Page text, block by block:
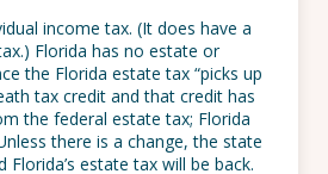
income tax. (It does have a
Florida has no estate or
the Florida estate tax “picks up
tax credit and that credit has
the federal estate tax; Florida
there is a change, the state
Florida’s estate tax will be back.